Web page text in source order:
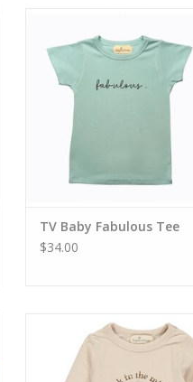
TV Baby Fabulous Tee
$34.00
TV Boys Stuck in the Middle Tee
ADD TO CART